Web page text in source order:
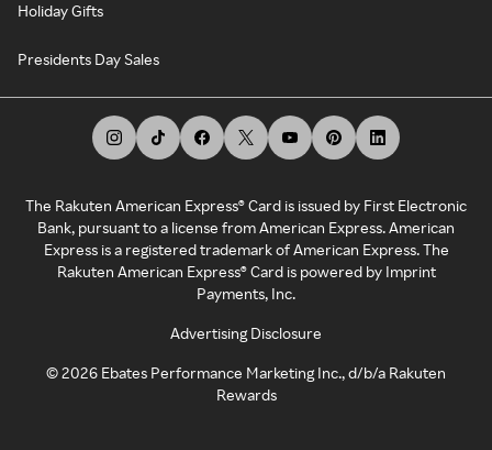
Holiday Gifts
Presidents Day Sales
The Rakuten American Express® Card is issued by First Electronic
Bank, pursuant to a license from American Express. American
Express is a registered trademark of American Express. The
Rakuten American Express® Card is powered by Imprint
Payments, Inc.
Advertising Disclosure
©2026 Ebates Performance Marketing Inc., d/b/a Rakuten
Rewards